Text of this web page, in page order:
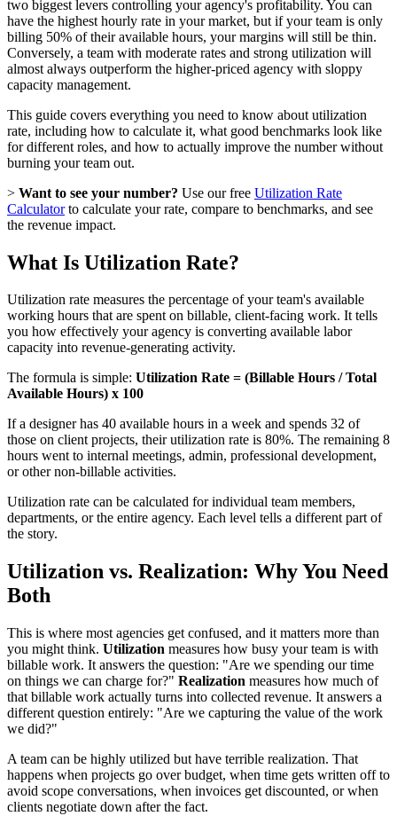
two biggest levers controlling your agency's profitability. You can
have the highest hourly rate in your market, but if your team is only
billing 50% of their available hours, your margins will still be thin.
Conversely, a team with moderate rates and strong utilization will
almost always outperform the higher-priced agency with sloppy
capacity management.
This guide covers everything you need to know about utilization
rate, including how to calculate it, what good benchmarks look like
for different roles, and how to actually improve the number without
burning your team out.
> Want to see your number? Use our free Utilization Rate
Calculatorto calculate your rate, compare to benchmarks, and see
the revenue impact.
What Is Utilization Rate?
Utilization rate measures the percentage of your team's available
working hours that are spent on billable, client-facing work. It tells
you how effectively your agency is converting available labor
capacity into revenue-generating activity.
The formula is simple: Utilization Rate = (Billable Hours / Total
Available Hours) x 100
If a designer has 40 available hours in a week and spends 32 of
those on client projects, their utilization rate is 80%. The remaining 8
hours went to internal meetings, admin, professional development,
or other non-billable activities.
Utilization rate can be calculated for individual team members,
departments, or the entire agency. Each level tells a different part of
the story.
Utilization vs. Realization: Why You Need
Both
This is where most agencies get confused, and it matters more than
you might think. Utilization measures how busy your team is with
billable work. It answers the question: "Are we spending our time
on things we can charge for?" Realization measures how much of
that billable work actually turns into collected revenue. It answers a
different question entirely: "Are we capturing the value of the work
we did?"
A team can be highly utilized but have terrible realization. That
happens when projects go over budget, when time gets written off to
avoid scope conversations, when invoices get discounted, or when
clients negotiate down after the fact.